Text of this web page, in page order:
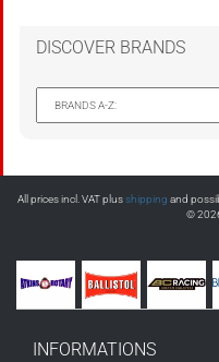
DISCOVER BRANDS
All prices incl. VAT plusshipping and
©
INFORMATIONS